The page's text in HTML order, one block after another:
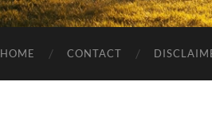
HOME CONTACT